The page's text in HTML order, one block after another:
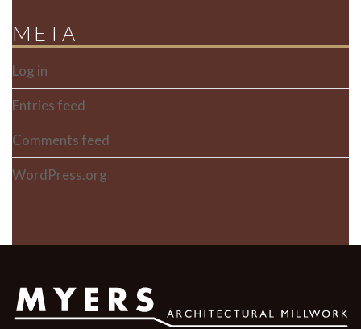
META
Log in
Entries feed
Comments feed
WordPress.org